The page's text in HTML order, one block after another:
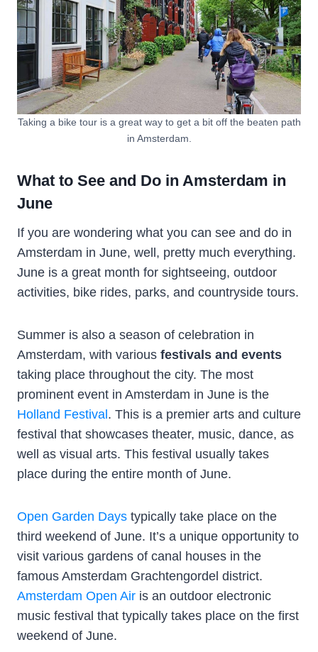
Taking a bike tour is a great way to get a bit off the beaten path
in Amsterdam.
What to See and Do in Amsterdam in
June
If you are wondering what you can see and do in
Amsterdam in June, well, pretty much everything.
June is a great month for sightseeing, outdoor
activities, bike rides, parks, and countryside tours.
Summer is also a season of celebration in
Amsterdam, with various festivals and events
taking place throughout the city. The most
prominent event in Amsterdam in June is the
Holland Festival . This is a premier arts and culture
festival that showcases theater, music, dance, as
well as visual arts. This festival usually takes
place during the entire month of June.
Open Garden Days typically take place on the
third weekend of June. It’s a unique opportunity to
visit various gardens of canal houses in the
famous Amsterdam Grachtengordel district.
Amsterdam Open Air is an outdoor electronic
music festival that typically takes place on the first
weekend of June.